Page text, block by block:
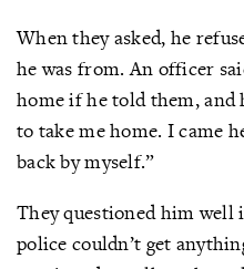
When they asked, he
he was from. An officer
home if he told them, and
to take me home. I came
back by myself.”
They questioned him well
police couldn’t get